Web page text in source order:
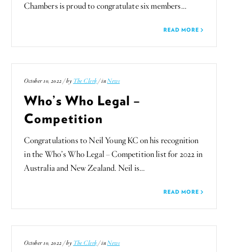
Chambers is proud to congratulate six members…
READ MORE
October 10, 2022 / by The Clerk / in News
Who’s Who Legal –
Competition
Congratulations to Neil Young KC on his recognition
in the Who’s Who Legal – Competition list for 2022 in
Australia and New Zealand. Neil is…
READ MORE
October 10, 2022 / by The Clerk / inNews